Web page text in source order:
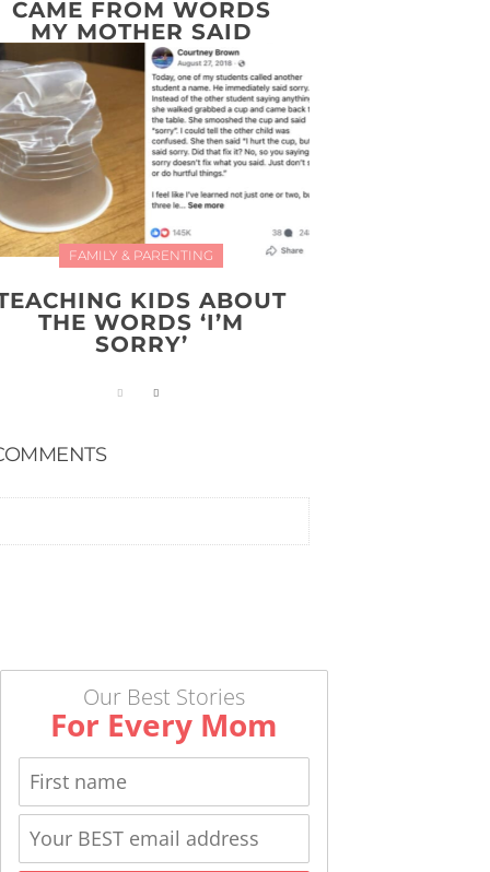
CAME FROM WORDS
MY MOTHER SAID
FAMILY & PARENTING
KIDS ABOUT
THE WORDS ‘I’M
SORRY’
Our Best Stories
For Every Mom